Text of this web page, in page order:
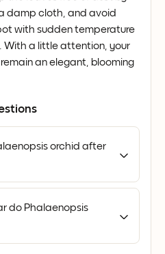
damp cloth, and avoid
with sudden temperature
With a little attention, your
an elegant, blooming
orchid after
do Phalaenopsis